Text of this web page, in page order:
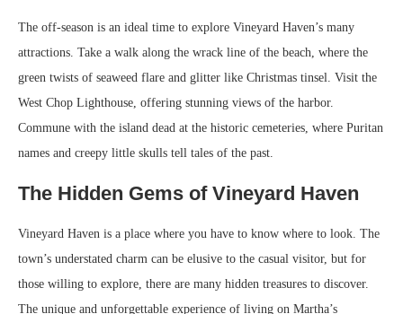
The off-season is an ideal time to explore Vineyard Haven’s many
attractions. Take a walk along the wrack line of the beach, where the
green twists of seaweed flare and glitter like Christmas tinsel. Visit the
West Chop Lighthouse, offering stunning views of the harbor.
Commune with the island dead at the historic cemeteries, where Puritan
names and creepy little skulls tell tales of the past.
The Hidden Gems of Vineyard Haven
Vineyard Haven is a place where you have to know where to look. The
town’s understated charm can be elusive to the casual visitor, but for
those willing to explore, there are many hidden treasures to discover.
The unique and unforgettable experience of living on Martha’s